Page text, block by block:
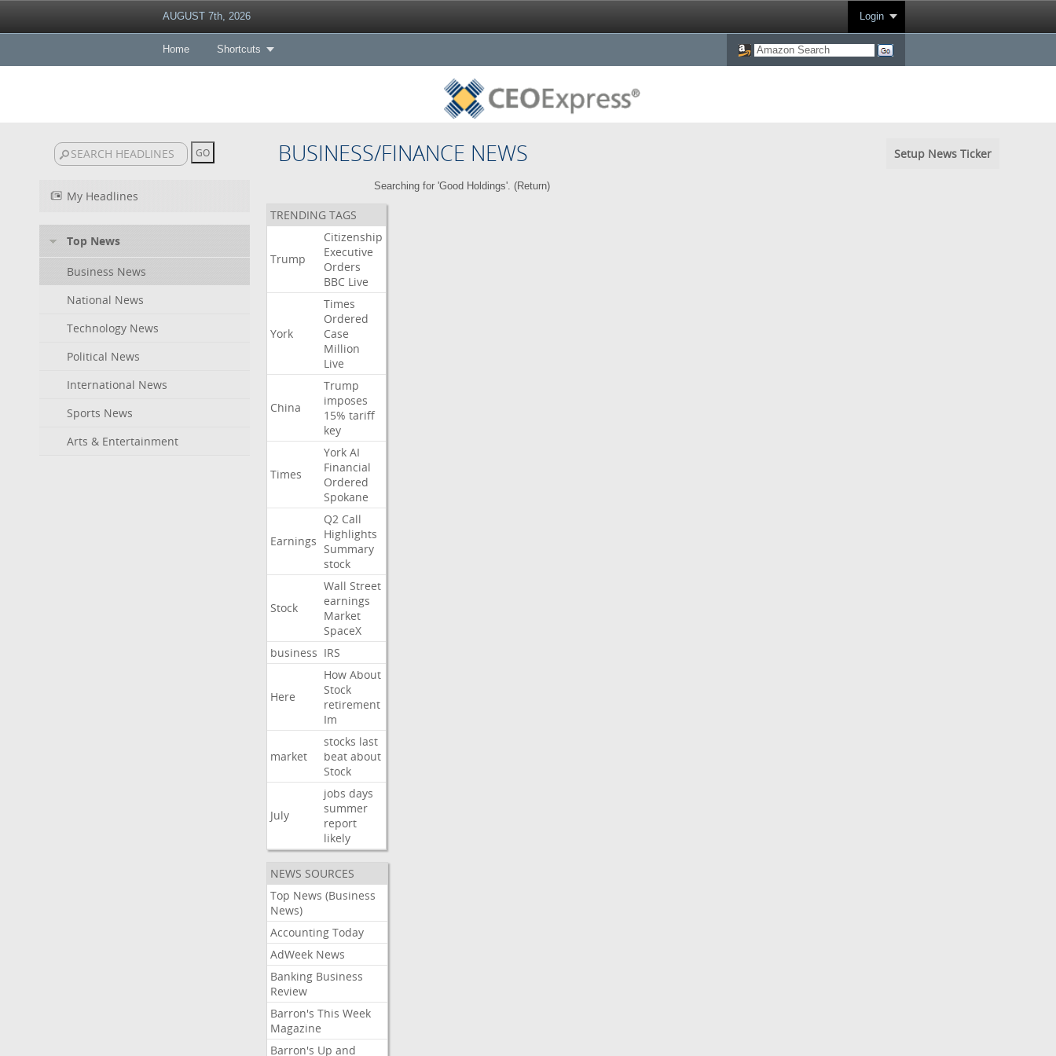
AUGUST 7th, 2026 Login
Home Shortcuts
BUSINESS/FINANCE NEWS Setup News Ticker
My Headlines
Top News
Business News
National News
Technology News
Political News
International News
Sports News
Arts & Entertainment
Searching for 'Good Holdings'. (Return)
TRENDING TAGS
Trump
Citizenship
Executive
Orders
BBC Live
York
Times
Ordered
Case
Million
Live
China
Trump
imposes
15% tariff
key
Times
York AI
Financial
Ordered
Spokane
Earnings
Q2 Call
Highlights
Summary
stock
Stock
Wall Street
earnings
Market
SpaceX
business IRS
Here
How About
Stock
retirement
Im
market
stocks last
beat about
Stock
July
jobs days
summer
report
likely
NEWS SOURCES
Top News (Business
News)
Accounting Today
AdWeek News
Banking Business
Review
Barron's This Week
Magazine
Barron's Up and